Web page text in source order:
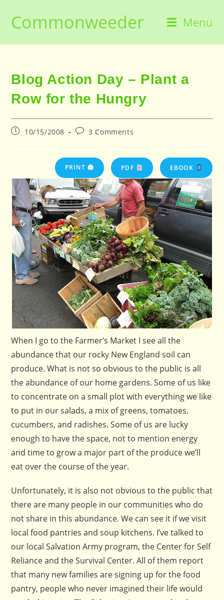
contentCommonweeder Menu
Blog Action Day – Plant a
Row for the Hungry
Post10/15/2008
Post3 Comments
PRINT 🖨 PDF EBOOK
When I go to the Farmer’s Market I see all the
abundance that our rocky New England soil can
produce. What is not so obvious to the public is all
the abundance of our home gardens. Some of us like
to concentrate on a small plot with everything we like
to put in our salads, a mix of greens, tomatoes,
cucumbers, and radishes. Some of us are lucky
enough to have the space, not to mention energy
and time to grow a major part of the produce we’ll
eat over the course of the year.
Unfortunately, it is also not obvious to the public that
there are many people in our communities who do
not share in this abundance. We can see it if we visit
local food pantries and soup kitchens. I’ve talked to
our local Salvation Army program, the Center for Self
Reliance and the Survival Center. All of them report
that many new families are signing up for the food
pantry, people who never imagined their life would